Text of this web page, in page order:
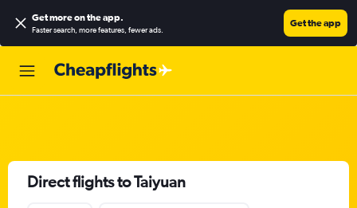
Get more on the app.
Faster search, more features, fewer ads.
Get the app
Direct flights to Taiyuan